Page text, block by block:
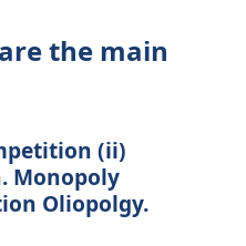
the main
(ii)
Monopoly
Oliopolgy.